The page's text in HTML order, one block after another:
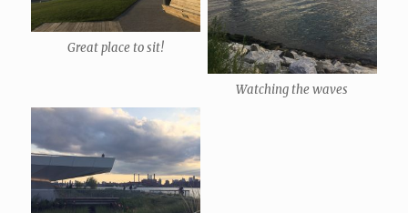
Great place to sit!
Watching the waves